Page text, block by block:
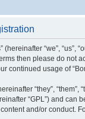
(hereinafter “we”,
then please do not
continued usage of
“they”, “them”,
“GPL”) and can
and/or conduct.